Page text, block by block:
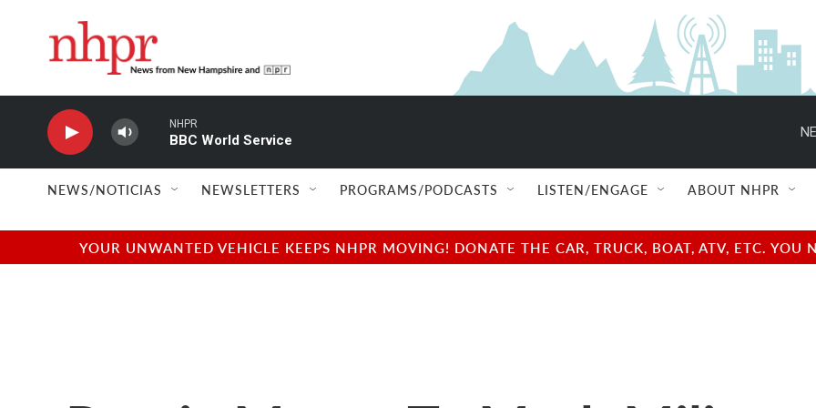
NHPR
BBC World Service
NEWS/NOTICIAS NEWSLETTERS PROGRAMS/PODCASTS LISTEN/ENGAGE ABOUT NHPR
YOUR UNWANTED VEHICLE KEEPS NHPR MOVING! DONATE THE CAR, TRUCK, BOAT, ATV, ETC.